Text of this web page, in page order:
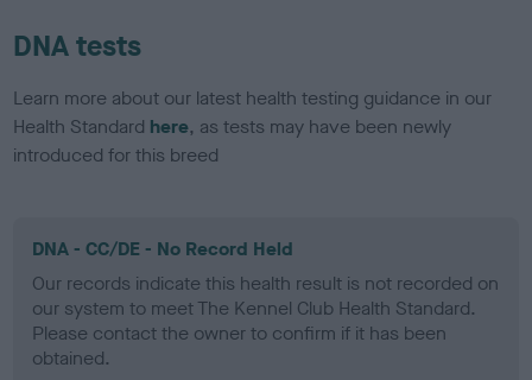
DNA tests
Learn more about our latest health testing guidance in our
Health Standard here, as tests may have been newly
introduced for this breed
DNA - CC/DE - No Record Held
Our records indicate this health result is not recorded on
our system to meet The Kennel Club Health Standard.
Please contact the owner to confirm if it has been
obtained.